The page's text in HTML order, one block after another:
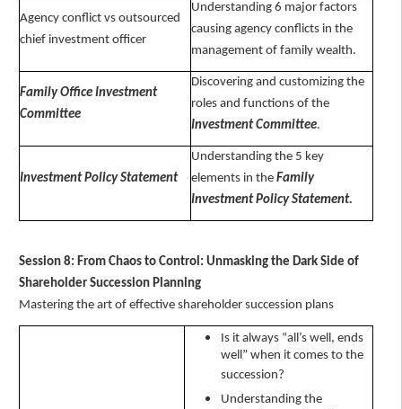
Agency conflict vs outsourced
chief investment officer
Understanding 6 major factors
causing agency conflicts in the
management of family wealth.
Family Office Investment
Committee
Discovering and customizing the
roles and functions of the
Investment Committee.
Investment Policy Statement
Understanding the 5 key
elements in the Family
Investment Policy Statement.
Session 8: From Chaos to Control: Unmasking the Dark Side of
Shareholder Succession Planning
Mastering the art of effective shareholder succession plans
Is it always “all’s well, ends
well” when it comes to the
succession?
Understanding the